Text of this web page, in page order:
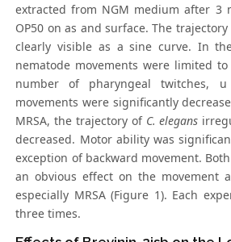
extracted from NGM medium after 3
OP50 on as and surface. The
clearly visible as a sine curve. In
nematode movements were limited
number of pharyngeal twitches,
movements were significantly
MRSA, the trajectory of C. elegans
decreased. Motor ability was
exception of backward movement.
an obvious effect on the movement
especially MRSA (Figure 1). Each
three times.